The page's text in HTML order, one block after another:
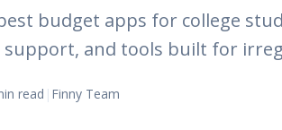
budget apps for college
and tools built for
read | Finny Team